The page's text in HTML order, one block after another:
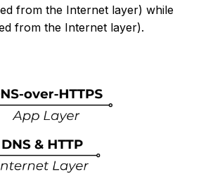
from the Internet layer) while
from the Internet layer).